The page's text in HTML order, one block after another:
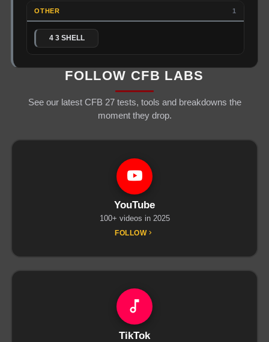
OTHER 1
4 3 SHELL
FOLLOW CFB LABS
See our latest CFB 27 tests, tools and breakdowns the
moment they drop.
YouTube
100+ videos in 2025
FOLLOW
TikTok